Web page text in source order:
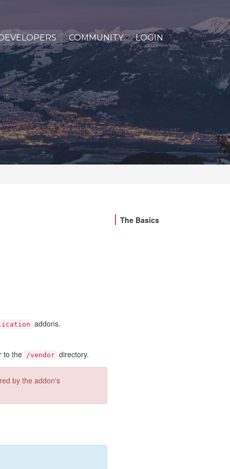
COMMUNITY LOGIN
addons.
to the /vendor directory.
by the addon's
The Basics